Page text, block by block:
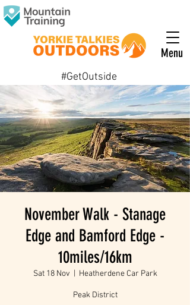
Menu
#GetOutside
November Walk - Stanage
Edge and Bamford Edge -
10miles/16km
Sat 18 Nov Heatherdene Car Park
Peak District